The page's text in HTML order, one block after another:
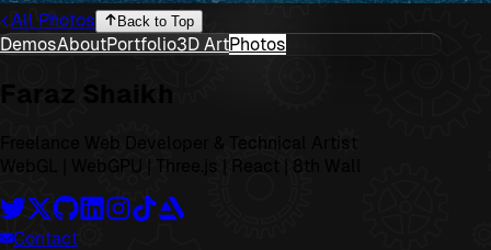
All Photos Back to Top
DemosAboutPortfolio3D ArtPhotos
Faraz Shaikh
Freelance Web Developer & Technical Artist
WebGL | WebGPU | Three.js | React | 8th Wall
Contact